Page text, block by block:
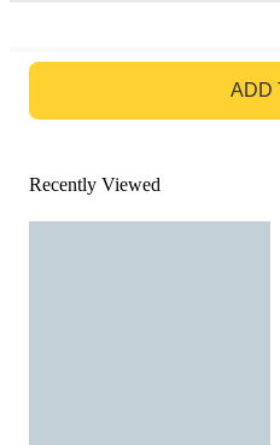
ADD
Recently Viewed